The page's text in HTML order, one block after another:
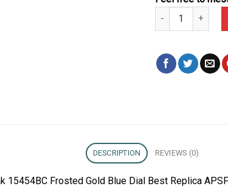
Audemars Piguet
DESCRIPTION REVIEWS (0)
15454BC Frosted Gold Blue Dial Best Replica